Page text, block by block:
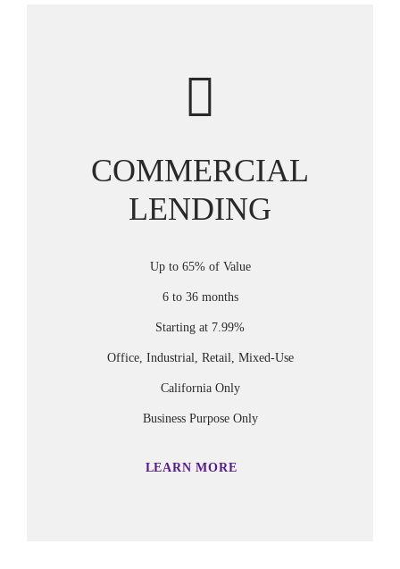
COMMERCIAL
LENDING
Up to 65% of Value
6 to 36 months
Starting at 7.99%
Office, Industrial, Retail, Mixed-Use
California Only
Business Purpose Only
LEARN MORE